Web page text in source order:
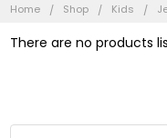
Home Shop Kids
There are no products